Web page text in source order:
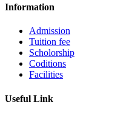
Information
Admission
Tuition fee
Scholorship
Coditions
Facilities
Useful Link